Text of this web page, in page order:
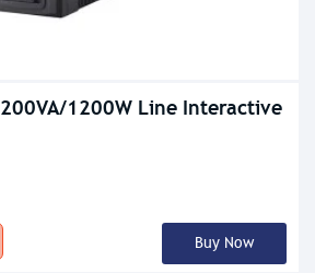
1200W Line Interactive
Buy Now